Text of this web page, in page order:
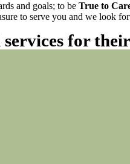
and goals; to be True to
to serve you and we look
for